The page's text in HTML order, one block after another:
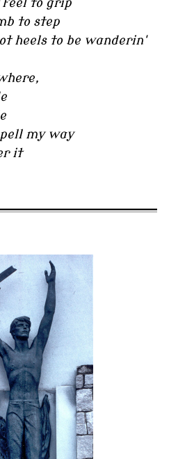
to step
heels to be wanderin'
my way
it